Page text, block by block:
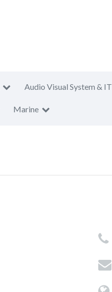
Audio Visual System & IT
Marine